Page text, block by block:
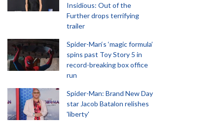
Insidious: Out of the
Further drops terrifying
trailer
Spider-Man‘s ‘magic formula’
spins past Toy Story 5 in
record-breaking box office
run
Spider-Man: Brand New Day
star Jacob Batalon relishes
'liberty'